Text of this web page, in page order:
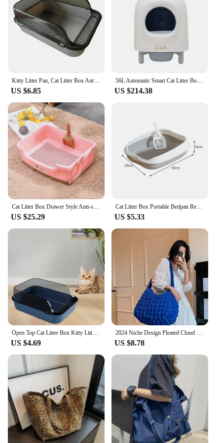
US $6.85
56L Automatic Smart Cat Litter Box Self Cleaning Sandbox Wifi Support Remote Control Pet Closed Tray Toilet Detachable Bedpans
US $214.38
US $25.29
Cat Litter Box Portable Bedpan Removable Semi Closed Kitty Litter Pan Potty Toilet for Rabbit Medium Large Cats Small Animals
US $5.33
US $4.69 US $8.78